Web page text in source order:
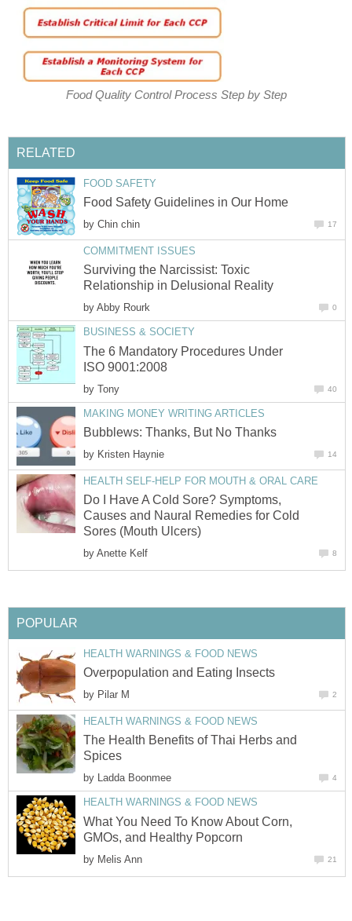
Food Quality Control Process Step by Step
RELATED
FOOD SAFETY
Food Safety Guidelines in Our Home
by Chin chin 17
COMMITMENT ISSUES
Surviving the Narcissist: Toxic
Relationship in Delusional Reality
by Abby Rourk 0
BUSINESS & SOCIETY
The 6 Mandatory Procedures Under
ISO 9001:2008
by Tony 40
MAKING MONEY WRITING ARTICLES
Bubblews: Thanks, But No Thanks
by Kristen Haynie 14
HEALTH SELF-HELP FOR MOUTH & ORAL CARE
Do I Have A Cold Sore? Symptoms,
Causes and Naural Remedies for Cold
Sores (Mouth Ulcers)
by Anette Kelf 8
POPULAR
HEALTH WARNINGS & FOOD NEWS
Overpopulation and Eating Insects
by Pilar M 2
HEALTH WARNINGS & FOOD NEWS
The Health Benefits of Thai Herbs and
Spices
by Ladda Boonmee 4
HEALTH WARNINGS & FOOD NEWS
What You Need To Know About Corn,
GMOs, and Healthy Popcorn
by Melis Ann 21